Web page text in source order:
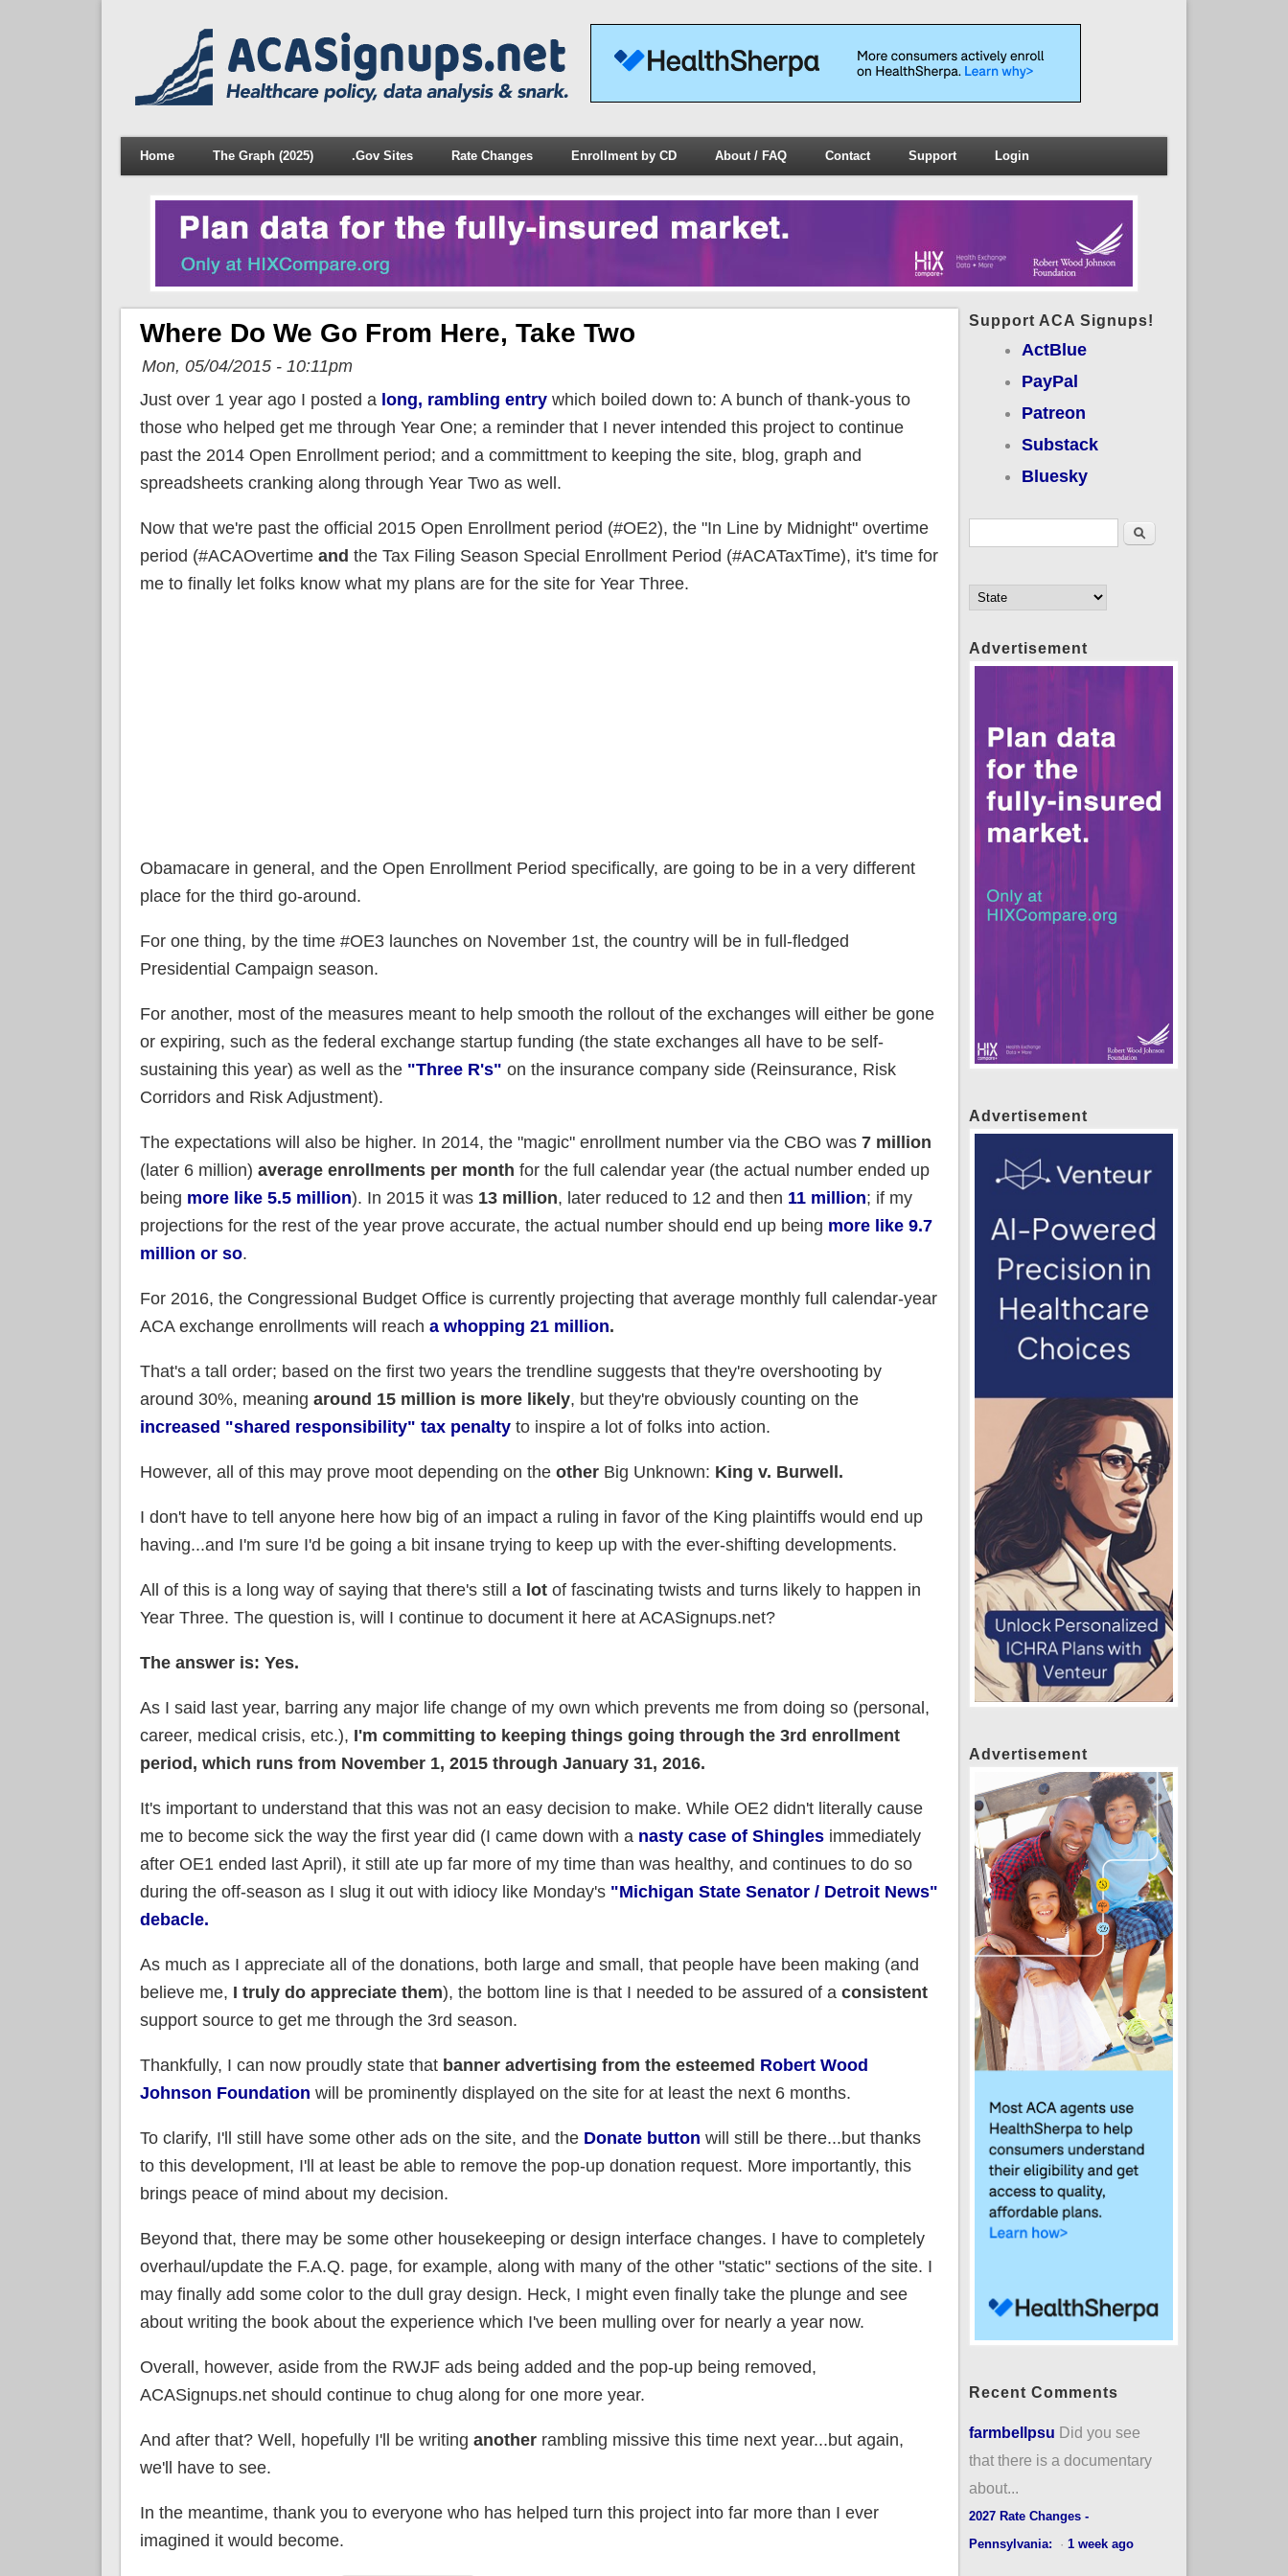
Home The Graph (2025) .Gov Sites Rate Changes Enrollment by CD About / FAQ Contact Support Login
Where Do We Go From Here, Take Two
Mon, 05/04/2015 - 10:11pm
Just over 1 year ago I posted a long, rambling entrywhich boiled down to: A bunch of thank-yous to
those who helped get me through Year One; a reminder that I never intended this project to continue
past the 2014 Open Enrollment period; and a committment to keeping the site, blog, graph and
spreadsheets cranking along through Year Two as well.
Now that we're past the official 2015 Open Enrollment period (#OE2), the "In Line by Midnight" overtime
period (#ACAOvertime and the Tax Filing Season Special Enrollment Period (#ACATaxTime), it's time for
me to finally let folks know what my plans are for the site for Year Three.
Obamacare in general, and the Open Enrollment Period specifically, are going to be in a very different
place for the third go-around.
For one thing, by the time #OE3 launches on November 1st, the country will be in full-fledged
Presidential Campaign season.
For another, most of the measures meant to help smooth the rollout of the exchanges will either be gone
or expiring, such as the federal exchange startup funding (the state exchanges all have to be self-
sustaining this year) as well as the "Three R's" on the insurance company side (Reinsurance, Risk
Corridors and Risk Adjustment).
The expectations will also be higher. In 2014, the "magic" enrollment number via the CBO was 7 million
(later 6 million) average enrollments per month for the full calendar year (the actual number ended up
being more like 5.5 million). In 2015 it was 13 million, later reduced to 12 and then 11 million; if my
projections for the rest of the year prove accurate, the actual number should end up being more like 9.7
million or so.
For 2016, the Congressional Budget Office is currently projecting that average monthly full calendar-year
ACA exchange enrollments will reach a whopping 21 million.
That's a tall order; based on the first two years the trendline suggests that they're overshooting by
around 30%, meaning around 15 million is more likely, but they're obviously counting on the
increased "shared responsibility" tax penaltyto inspire a lot of folks into action.
However, all of this may prove moot depending on the otherBig Unknown: King v. Burwell.
I don't have to tell anyone here how big of an impact a ruling in favor of the King plaintiffs would end up
having...and I'm sure I'd be going a bit insane trying to keep up with the ever-shifting developments.
All of this is a long way of saying that there's still a lot of fascinating twists and turns likely to happen in
Year Three. The question is, will I continue to document it here at ACASignups.net?
The answer is: Yes.
As I said last year, barring any major life change of my own which prevents me from doing so (personal,
career, medical crisis, etc.), I'm committing to keeping things going through the 3rd enrollment
period, which runs from November 1, 2015 through January 31, 2016.
It's important to understand that this was not an easy decision to make. While OE2 didn't literally cause
me to become sick the way the first year did (I came down with a nasty case of Shinglesimmediately
after OE1 ended last April), it still ate up far more of my time than was healthy, and continues to do so
during the off-season as I slug it out with idiocy like Monday's "Michigan State Senator / Detroit News"
debacle.
As much as I appreciate all of the donations, both large and small, that people have been making (and
believe me, I truly do appreciate them), the bottom line is that I needed to be assured of a consistent
support source to get me through the 3rd season.
Thankfully, I can now proudly state that banner advertising from the esteemed Robert Wood
Johnson Foundation will be prominently displayed on the site for at least the next 6 months.
To clarify, I'll still have some other ads on the site, and the Donate button will still be there...but thanks
to this development, I'll at least be able to remove the pop-up donation request. More importantly, this
brings peace of mind about my decision.
Beyond that, there may be some other housekeeping or design interface changes. I have to completely
overhaul/update the F.A.Q. page, for example, along with many of the other "static" sections of the site. I
may finally add some color to the dull gray design. Heck, I might even finally take the plunge and see
about writing the book about the experience which I've been mulling over for nearly a year now.
Overall, however, aside from the RWJF ads being added and the pop-up being removed,
ACASignups.net should continue to chug along for one more year.
And after that? Well, hopefully I'll be writing anotherrambling missive this time next year...but again,
we'll have to see.
In the meantime, thank you to everyone who has helped turn this project into far more than I ever
imagined it would become.
Support ACA Signups!
ActBlue
PayPal
Patreon
Substack
Bluesky
Search
Advertisement
Advertisement
Advertisement
Recent Comments
farmbellpsu Did you see
that there is a documentary
about...
2027 Rate Changes -
Pennsylvania:
· 1 week ago